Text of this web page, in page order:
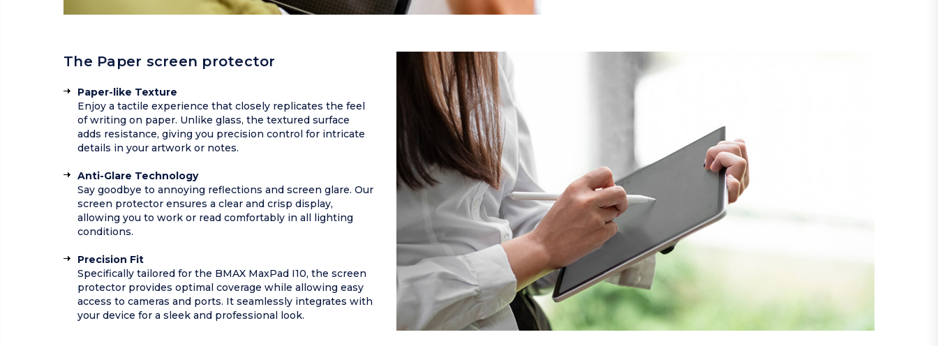
The Paper screen protector
Paper-like Texture
Enjoy a tactile experience that closely replicates the feel
of writing on paper. Unlike glass, the textured surface
adds resistance, giving you precision control for intricate
details in your artwork or notes.
Anti-Glare Technology
Say goodbye to annoying reflections and screen glare. Our
screen protector ensures a clear and crisp display,
allowing you to work or read comfortably in all lighting
conditions.
Precision Fit
Specifically tailored for the BMAX MaxPad I10, the screen
protector provides optimal coverage while allowing easy
access to cameras and ports. It seamlessly integrates with
your device for a sleek and professional look.